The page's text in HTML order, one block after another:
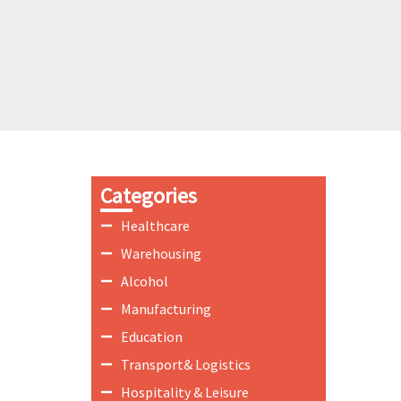
Categories
Healthcare
Warehousing
Alcohol
Manufacturing
Education
Transport& Logistics
Hospitality & Leisure